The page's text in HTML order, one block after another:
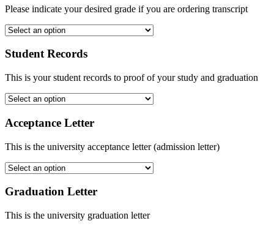
Please indicate your desired grade if you are ordering transcript
Student Records
This is your student records to proof of your study and graduation
Acceptance Letter
This is the university acceptance letter (admission letter)
Graduation Letter
This is the university graduation letter